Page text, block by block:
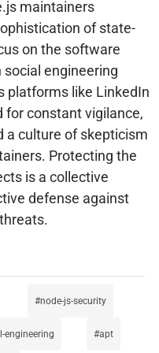
maintainers
of state-
on the software
social engineering
platforms like LinkedIn
for constant vigilance,
a culture of skepticism
Protecting the
is a collective
defense against
node-js-security
engineering apt